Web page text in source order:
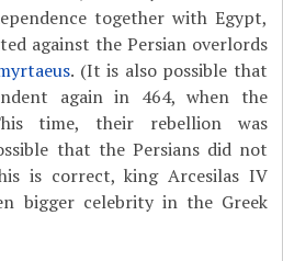
together with Egypt,
against the Persian overlords
. (It is also possible that
again in 464, when the
time, their rebellion was
that the Persians did not
is correct, king Arcesilas IV
bigger celebrity in the Greek